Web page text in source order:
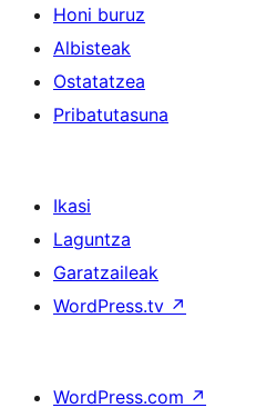
Honi buruz
Albisteak
Ostatatzea
Pribatutasuna
Ikasi
Laguntza
Garatzaileak
WordPress.tv ↗
WordPress.com ↗